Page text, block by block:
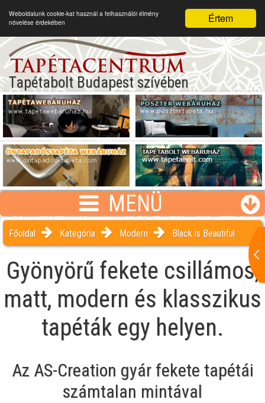
Értem
Weboldalunk cookie-kat használ a felhasználói élmény
növelése érdekében
Tapétabolt Budapest szívében
MENÜ
Főoldal Kategória Modern Black is Beautiful
Gyönyörű fekete csillámos,
matt, modern és klasszikus
tapéták egy helyen.
Az AS-Creation gyár fekete tapétái
számtalan mintával